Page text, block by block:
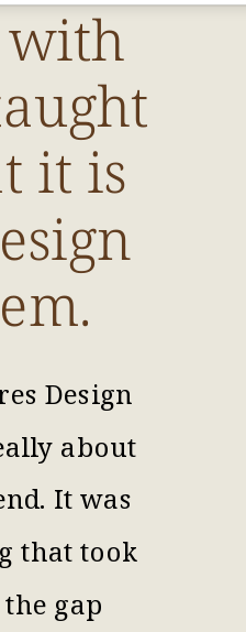
with
it is
Design
about
It was
that took
gap